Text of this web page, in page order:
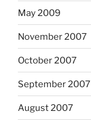
May 2009
November 2007
October 2007
September 2007
August 2007